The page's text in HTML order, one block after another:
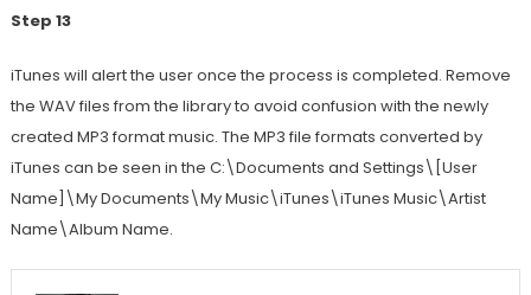
Step 13
iTunes will alert the user once the process is completed. Remove
the WAV files from the library to avoid confusion with the newly
created MP3 format music. The MP3 file formats converted by
iTunes can be seen in the C:\Documents and Settings\[User
Name]\My Documents\My Music\iTunes\iTunes Music\Artist
Name\Album Name.